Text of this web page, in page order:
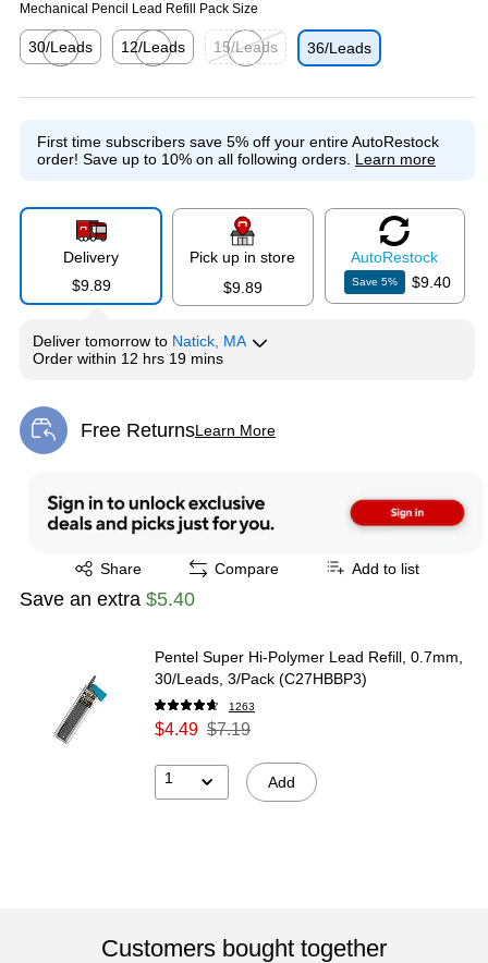
Mechanical Pencil Lead Refill Pack Size
30/Leads
12/Leads
15/Leads
36/Leads
First time subscribers save 5% off your entire AutoRestock
order! Save up to 10% on all following orders. Learn more
Delivery
$9.89
Pick up in store
$9.89
AutoRestock
Save5% $9.40
Deliver tomorrow to Natick, MA
Order within 12 hrs 19 mins
Free ReturnsLearn More
Exited tooltip
Share
Exited tooltip Compare Add to list
Save an extra $5.40
Pentel Super Hi-Polymer Lead Refill, 0.7mm,
30/Leads, 3/Pack (C27HBBP3)
1263
$4.49 $7.19
1 Add
Customers bought together